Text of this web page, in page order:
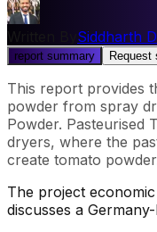
Siddharth
report summary Request
This report provides
powder from spray
Powder. Pasteurised
dryers, where the
create tomato
The project
discusses a